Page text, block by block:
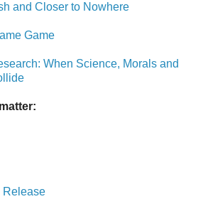
and Closer to Nowhere
Game
When Science, Morals and
Release